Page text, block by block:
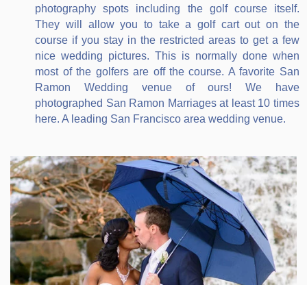
photography spots including the golf course itself.
They will allow you to take a golf cart out on the
course if you stay in the restricted areas to get a few
nice wedding pictures. This is normally done when
most of the golfers are off the course. A favorite San
Ramon Wedding venue of ours! We have
photographed San Ramon Marriages at least 10 times
here. A leading San Francisco area wedding venue.